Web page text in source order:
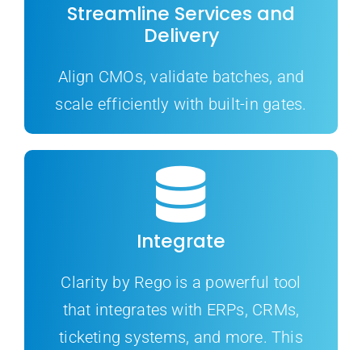
Streamline Services and
Delivery
Align CMOs, validate batches, and
scale efficiently with built-in gates.
Integrate
Clarity by Rego is a powerful tool
that integrates with ERPs, CRMs,
ticketing systems, and more. This